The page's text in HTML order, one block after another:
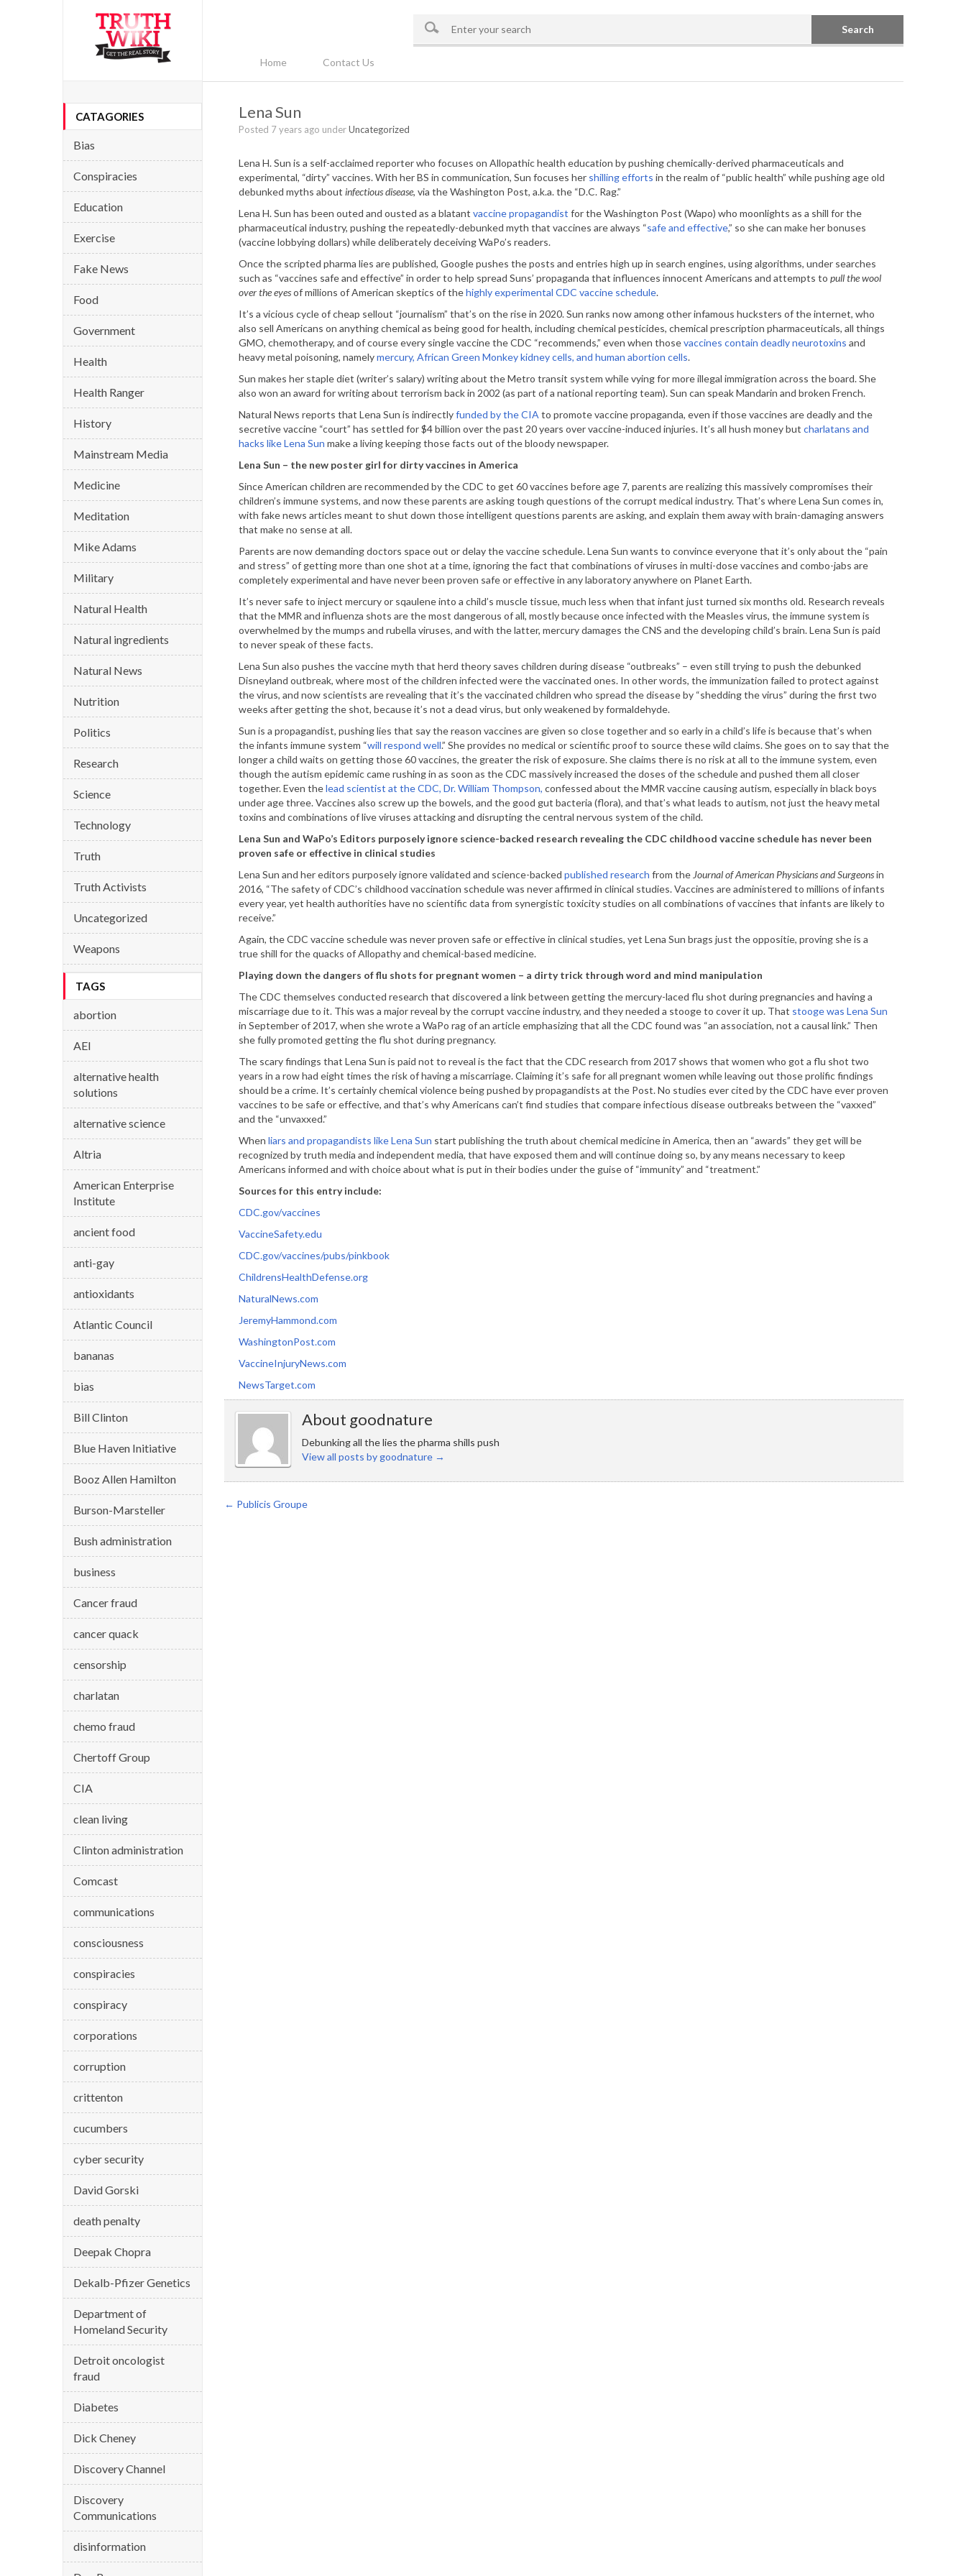
Search
CATAGORIES
Bias
Conspiracies
Education
Exercise
Fake News
Food
Government
Health
Health Ranger
History
Mainstream Media
Medicine
Meditation
Mike Adams
Military
Natural Health
Natural ingredients
Natural News
Nutrition
Politics
Research
Science
Technology
Truth
Truth Activists
Uncategorized
Weapons
TAGS
abortion
AEI
alternative health
solutions
alternative science
Altria
American Enterprise
Institute
ancient food
anti-gay
antioxidants
Atlantic Council
bananas
bias
Bill Clinton
Blue Haven Initiative
Booz Allen Hamilton
Burson-Marsteller
Bush administration
business
Cancer fraud
cancer quack
censorship
charlatan
chemo fraud
Chertoff Group
CIA
clean living
Clinton administration
Comcast
communications
consciousness
conspiracies
conspiracy
corporations
corruption
crittenton
cucumbers
cyber security
David Gorski
death penalty
Deepak Chopra
Dekalb-Pfizer Genetics
Department of
Homeland Security
Detroit oncologist
fraud
Diabetes
Dick Cheney
Discovery Channel
Discovery
Communications
disinformation
Home Contact Us
Lena Sun
Posted 7 years ago underUncategorized
Lena H. Sun is a self-acclaimed reporter who focuses on Allopathic health education by pushing chemically-derived pharmaceuticals and
experimental, “dirty” vaccines. With her BS in communication, Sun focuses her shilling efforts in the realm of “public health” while pushing age old
debunked myths about infectious disease, via the Washington Post, a.k.a. the “D.C. Rag.”
Lena H. Sun has been outed and ousted as a blatant vaccine propagandist for the Washington Post (Wapo) who moonlights as a shill for the
pharmaceutical industry, pushing the repeatedly-debunked myth that vaccines are always “safe and effective,” so she can make her bonuses
(vaccine lobbying dollars) while deliberately deceiving WaPo’s readers.
Once the scripted pharma lies are published, Google pushes the posts and entries high up in search engines, using algorithms, under searches
such as “vaccines safe and effective” in order to help spread Suns’ propaganda that influences innocent Americans and attempts to pull the wool
over the eyesof millions of American skeptics of thehighly experimental CDC vaccine schedule.
It’s a vicious cycle of cheap sellout “journalism” that’s on the rise in 2020. Sun ranks now among other infamous hucksters of the internet, who
also sell Americans on anything chemical as being good for health, including chemical pesticides, chemical prescription pharmaceuticals, all things
GMO, chemotherapy, and of course every single vaccine the CDC “recommends,” even when thosevaccines contain deadly neurotoxins and
heavy metal poisoning, namelymercury, African Green Monkey kidney cells, and human abortion cells.
Sun makes her staple diet (writer’s salary) writing about the Metro transit system while vying for more illegal immigration across the board. She
also won an award for writing about terrorism back in 2002 (as part of a national reporting team). Sun can speak Mandarin and broken French.
Natural News reports that Lena Sun is indirectlyfunded by the CIA to promote vaccine propaganda, even if those vaccines are deadly and the
secretive vaccine “court” has settled for $4 billion over the past 20 years over vaccine-induced injuries. It’s all hush money but charlatans and
hacks like Lena Sun make a living keeping those facts out of the bloody newspaper.
Lena Sun – the new poster girl for dirty vaccines in America
Since American children are recommended by the CDC to get 60 vaccines before age 7, parents are realizing this massively compromises their
children’s immune systems, and now these parents are asking tough questions of the corrupt medical industry. That’s where Lena Sun comes in,
with fake news articles meant to shut down those intelligent questions parents are asking, and explain them away with brain-damaging answers
that make no sense at all.
Parents are now demanding doctors space out or delay the vaccine schedule. Lena Sun wants to convince everyone that it’s only about the “pain
and stress” of getting more than one shot at a time, ignoring the fact that combinations of viruses in multi-dose vaccines and combo-jabs are
completely experimental and have never been proven safe or effective in any laboratory anywhere on Planet Earth.
It’s never safe to inject mercury or sqaulene into a child’s muscle tissue, much less when that infant just turned six months old. Research reveals
that the MMR and influenza shots are the most dangerous of all, mostly because once infected with the Measles virus, the immune system is
overwhelmed by the mumps and rubella viruses, and with the latter, mercury damages the CNS and the developing child’s brain. Lena Sun is paid
to never speak of these facts.
Lena Sun also pushes the vaccine myth that herd theory saves children during disease “outbreaks” – even still trying to push the debunked
Disneyland outbreak, where most of the children infected were the vaccinated ones. In other words, the immunization failed to protect against
the virus, and now scientists are revealing that it’s the vaccinated children who spread the disease by “shedding the virus” during the first two
weeks after getting the shot, because it’s not a dead virus, but only weakened by formaldehyde.
Sun is a propagandist, pushing lies that say the reason vaccines are given so close together and so early in a child’s life is because that’s when
the infants immune system “will respond well.” She provides no medical or scientific proof to source these wild claims. She goes on to say that the
longer a child waits on getting those 60 vaccines, the greater the risk of exposure. She claims there is no risk at all to the immune system, even
though the autism epidemic came rushing in as soon as the CDC massively increased the doses of the schedule and pushed them all closer
together. Even thelead scientist at the CDC, Dr. William Thompson, confessed about the MMR vaccine causing autism, especially in black boys
under age three. Vaccines also screw up the bowels, and the good gut bacteria (flora), and that’s what leads to autism, not just the heavy metal
toxins and combinations of live viruses attacking and disrupting the central nervous system of the child.
Lena Sun and WaPo’s Editors purposely ignore science-backed research revealing the CDC childhood vaccine schedule has never been
proven safe or effective in clinical studies
Lena Sun and her editors purposely ignore validated and science-backed published research from the Journal of American Physicians and Surgeonsin
2016, “The safety of CDC’s childhood vaccination schedule was never affirmed in clinical studies. Vaccines are administered to millions of infants
every year, yet health authorities have no scientific data from synergistic toxicity studies on all combinations of vaccines that infants are likely to
receive.”
Again, the CDC vaccine schedule was never proven safe or effective in clinical studies, yet Lena Sun brags just the oppositie, proving she is a
true shill for the quacks of Allopathy and chemical-based medicine.
Playing down the dangers of flu shots for pregnant women – a dirty trick through word and mind manipulation
The CDC themselves conducted research that discovered a link between getting the mercury-laced flu shot during pregnancies and having a
miscarriage due to it. This was a major reveal by the corrupt vaccine industry, and they needed a stooge to cover it up. That stooge was Lena Sun
in September of 2017, when she wrote a WaPo rag of an article emphasizing that all the CDC found was “an association, not a causal link.” Then
she fully promoted getting the flu shot during pregnancy.
The scary findings that Lena Sun is paid not to reveal is the fact that the CDC research from 2017 shows that women who got a flu shot two
years in a row had eight times the risk of having a miscarriage. Claiming it’s safe for all pregnant women while leaving out those prolific findings
should be a crime. It’s certainly chemical violence being pushed by propagandists at the Post. No studies ever cited by the CDC have ever proven
vaccines to be safe or effective, and that’s why Americans can’t find studies that compare infectious disease outbreaks between the “vaxxed”
and the “unvaxxed.”
When liars and propagandists like Lena Sun start publishing the truth about chemical medicine in America, then an “awards” they get will be
recognized by truth media and independent media, that have exposed them and will continue doing so, by any means necessary to keep
Americans informed and with choice about what is put in their bodies under the guise of “immunity” and “treatment.”
Sources for this entry include:
CDC.gov/vaccines
VaccineSafety.edu
CDC.gov/vaccines/pubs/pinkbook
ChildrensHealthDefense.org
NaturalNews.com
JeremyHammond.com
WashingtonPost.com
VaccineInjuryNews.com
NewsTarget.com
About goodnature
Debunking all the lies the pharma shills push
View all posts by goodnature →
← Publicis Groupe